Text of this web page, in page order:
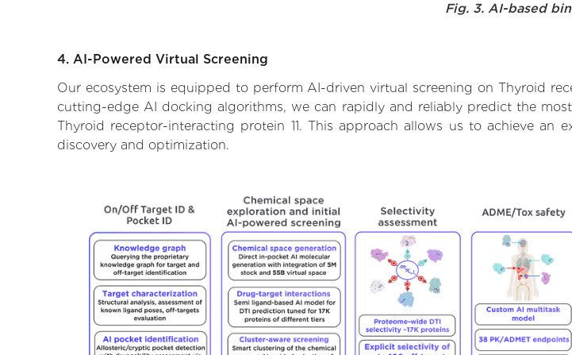
Fig. 3. AI-based
4. AI-Powered Virtual Screening
Our ecosystem is equipped to perform AI-driven virtual screening on Thyroid
cutting-edge AI docking algorithms, we can rapidly and reliably predict the
Thyroid receptor-interacting protein 11. This approach allows us to achieve
discovery and optimization.